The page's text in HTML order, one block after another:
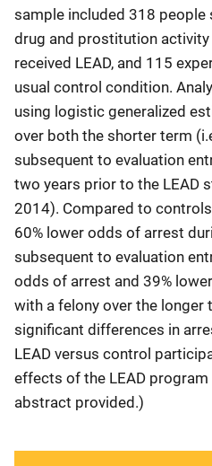
sample included 318 people
drug and prostitution
received LEAD, and 115
usual control condition.
using logistic generalized
over both the shorter term
subsequent to evaluation
two years prior to the LEAD
2014). Compared to
60% lower odds of arrest
subsequent to evaluation
odds of arrest and 39%
with a felony over the
significant differences in
LEAD versus control
effects of the LEAD
abstract provided.)